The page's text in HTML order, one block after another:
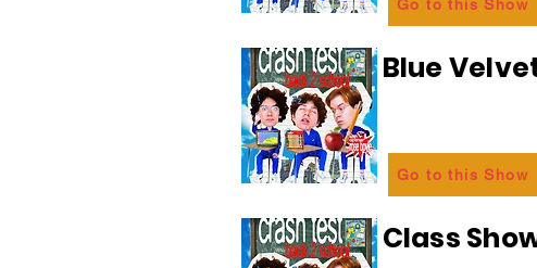
Go to this Show
Blue
Go to this Show
Class